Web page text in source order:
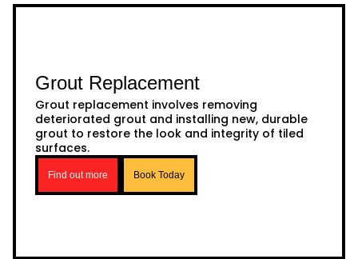
Grout Replacement
Grout replacement involves removing
deteriorated grout and installing new, durable
grout to restore the look and integrity of tiled
surfaces.
Find out more Book Today